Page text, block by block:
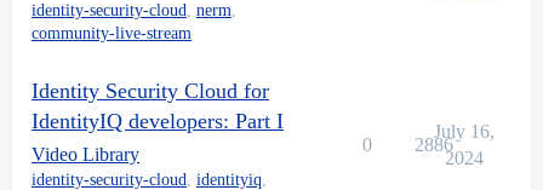
identity-security-cloud, nerm,
community-live-stream
Identity Security Cloud for
IdentityIQ developers: Part I
Video Library
identity-security-cloud, identityiq,
0 2886
July 16,
2024